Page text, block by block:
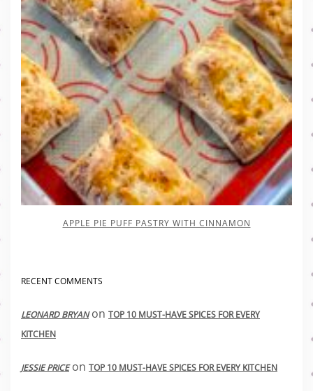
APPLE PIE PUFF PASTRY WITH CINNAMON
RECENT COMMENTS
LEONARD BRYANon TOP 10 MUST-HAVE SPICES FOR EVERY
KITCHEN
JESSIE PRICEon TOP 10 MUST-HAVE SPICES FOR EVERY KITCHEN